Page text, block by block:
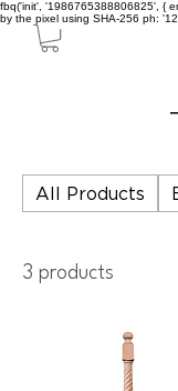
fbq('init', '1986765388806825', {
by the pixel using SHA-256 ph:
All Products
3 products